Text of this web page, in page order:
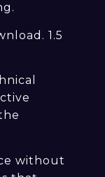
1.5
without